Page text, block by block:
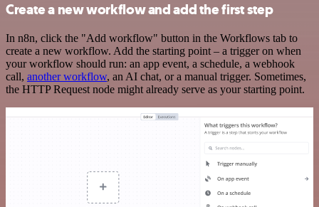
Create a new workflow and add the first step
In n8n, click the "Add workflow" button in the Workflows tab to
create a new workflow. Add the starting point – a trigger on when
your workflow should run: an app event, a schedule, a webhook
call, another workflow, an AI chat, or a manual trigger. Sometimes,
the HTTP Request node might already serve as your starting point.